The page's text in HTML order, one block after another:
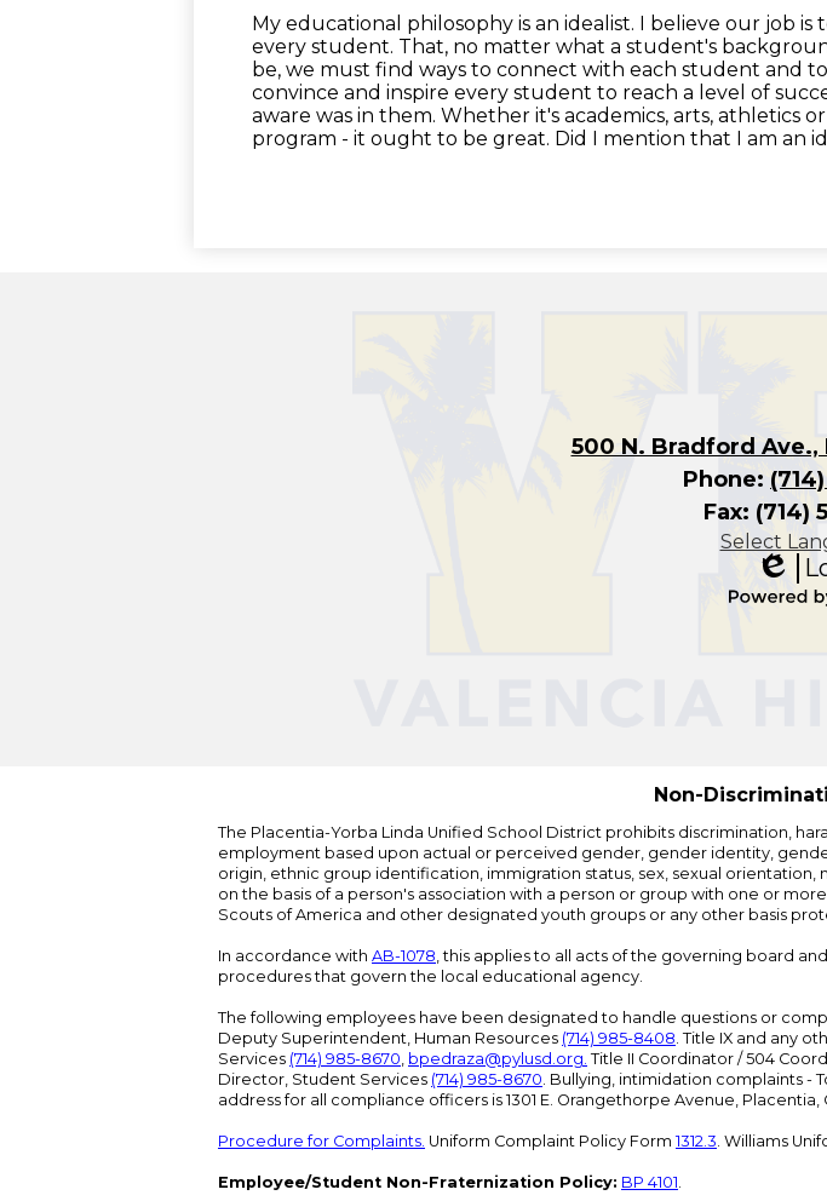
My educational philosophy is an idealist. I believe our job is
every student. That, no matter what a student's
be, we must find ways to connect with each student and
convince and inspire every student to reach a level of
aware was in them. Whether it's academics, arts, athletics
program - it ought to be great. Did I mention that I am an
500 N. Bradford Ave.,
Phone:
Fax: (714)
Select
Edlio
Non-
The Placentia-Yorba Linda Unified School District prohibits discrimination,
employment based upon actual or perceived gender, gender identity,
origin, ethnic group identification, immigration status, sex, sexual
on the basis of a person's association with a person or group with one or
Scouts of America and other designated youth groups or any other basis
In accordance with AB-1078, this applies to all acts of the governing board
procedures that govern the local educational agency.
The following employees have been designated to handle questions or
Deputy Superintendent, Human Resources (714) 985-8408. Title IX and any
Services (714) 985-8670, bpedraza@pylusd.org. Title II Coordinator / 504
Director, Student Services (714) 985-8670. Bullying, intimidation complaints -
address for all compliance officers is 1301 E. Orangethorpe Avenue, Placentia,
Procedure for Complaints. Uniform Complaint Policy Form 1312.3. Williams
Employee/Student Non-Fraternization Policy: BP 4101.